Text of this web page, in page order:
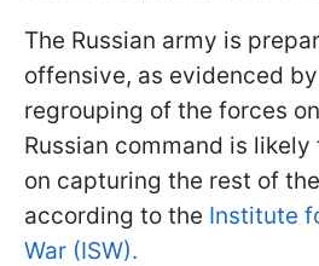
The Russian army is
offensive, as evidenced
regrouping of the forces
Russian command is
on capturing the rest of
according to the Institute
War (ISW).